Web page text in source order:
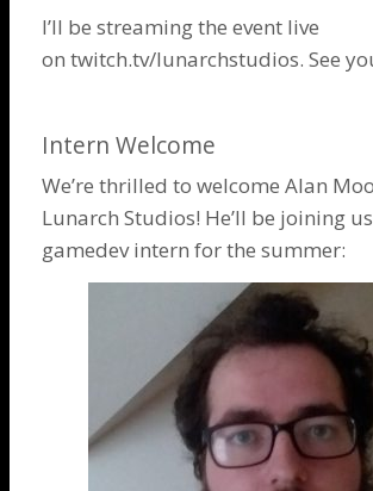
I’ll be streaming the event live
ontwitch.tv/lunarchstudios. See
Intern Welcome
We’re thrilled to welcome Alan
Lunarch Studios! He’ll be joining
gamedev intern for the summer: